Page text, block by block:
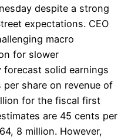
despite a strong
expectations. CEO
macro
for slower
forecast solid earnings
share on revenue of
for the fiscal first
are 45 cents per
8 million. However,